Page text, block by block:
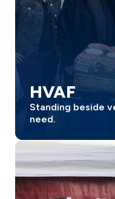
HVAF
Standing beside
need.